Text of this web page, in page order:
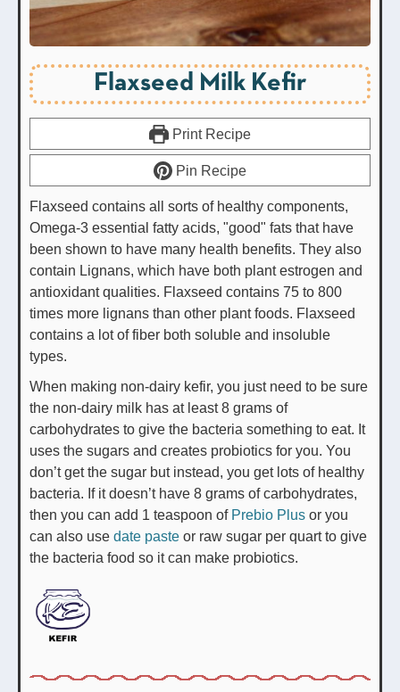
Flaxseed Milk Kefir
Print Recipe
Pin Recipe
Flaxseed contains all sorts of healthy components,
Omega-3 essential fatty acids, "good" fats that have
been shown to have many health benefits. They also
contain Lignans, which have both plant estrogen and
antioxidant qualities. Flaxseed contains 75 to 800
times more lignans than other plant foods. Flaxseed
contains a lot of fiber both soluble and insoluble
types.
When making non-dairy kefir, you just need to be sure
the non-dairy milk has at least 8 grams of
carbohydrates to give the bacteria something to eat. It
uses the sugars and creates probiotics for you. You
don’t get the sugar but instead, you get lots of healthy
bacteria. If it doesn’t have 8 grams of carbohydrates,
then you can add 1 teaspoon of Prebio Plus or you
can also use date paste or raw sugar per quart to give
the bacteria food so it can make probiotics.